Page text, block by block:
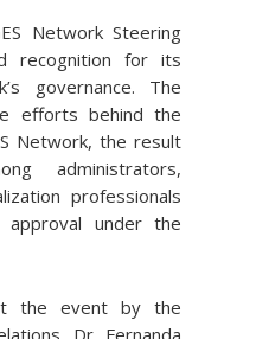
Network Steering
recognition for its
governance. The
efforts behind the
Network, the result
administrators,
professionals
approval under the
the event by the
Dr. Fernanda